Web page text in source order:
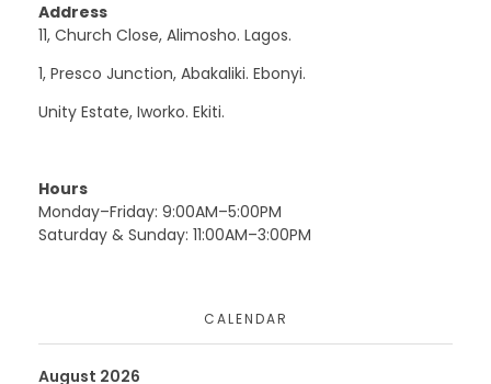
Address
11, Church Close, Alimosho. Lagos.
1, Presco Junction, Abakaliki. Ebonyi.
Unity Estate, Iworko. Ekiti.
Hours
Monday–Friday: 9:00AM–5:00PM
Saturday & Sunday: 11:00AM–3:00PM
CALENDAR
August 2026